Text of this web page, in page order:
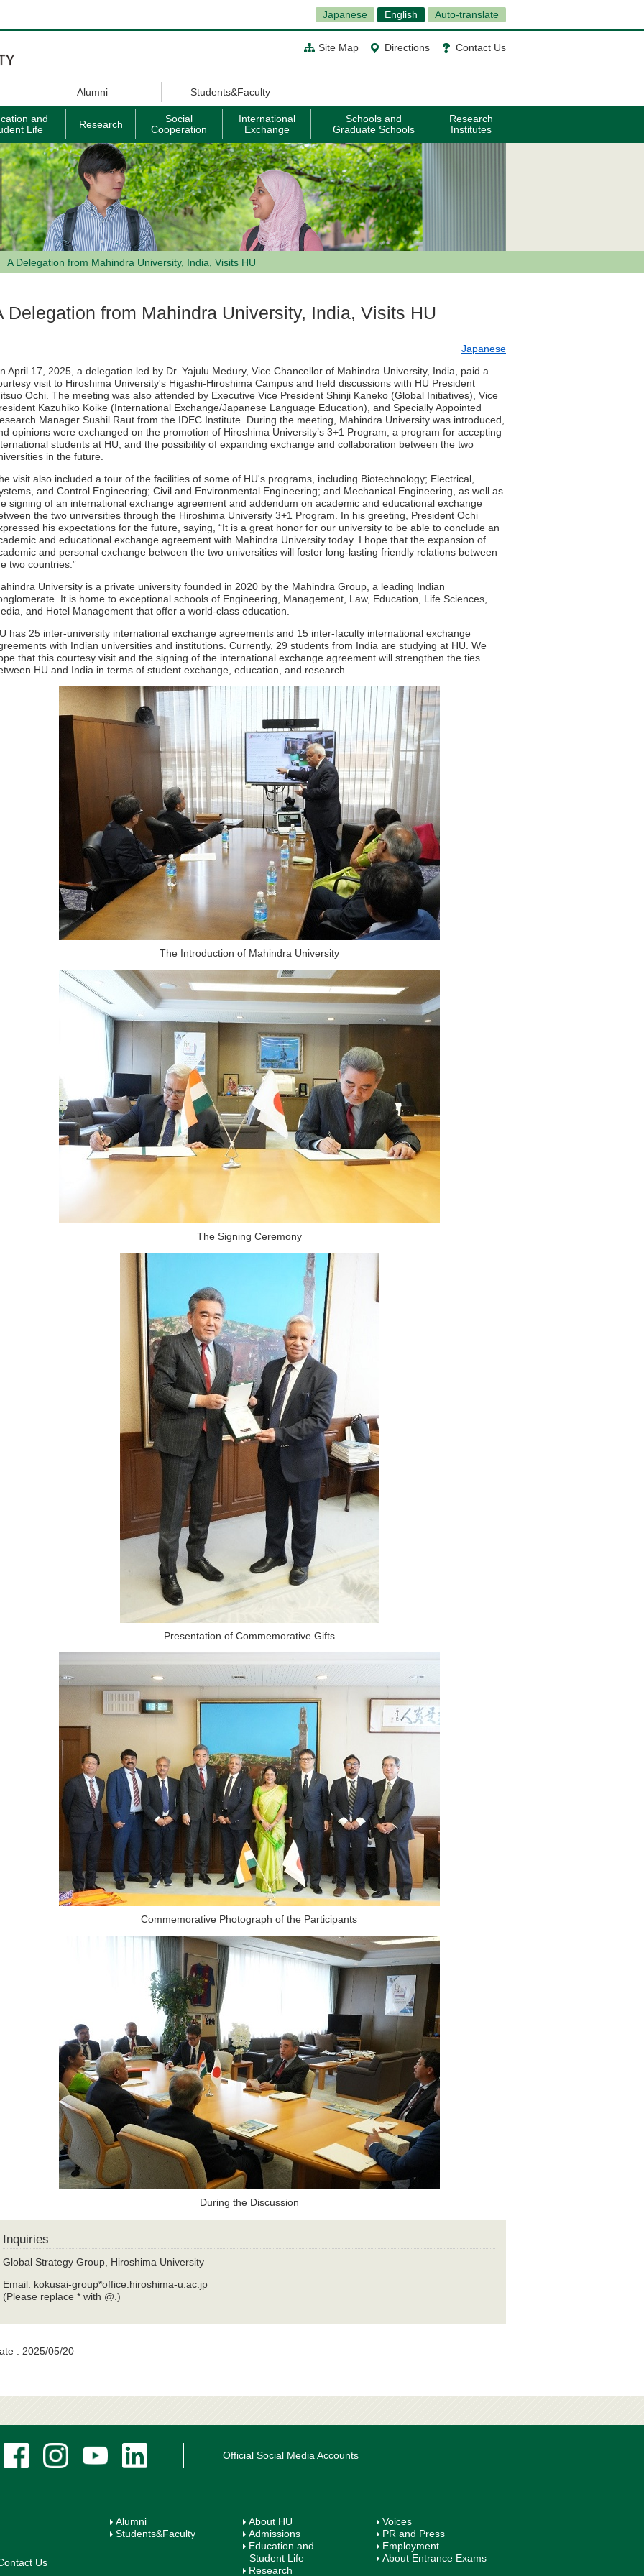
Japanese English Auto-translate
Site Map Directions Contact Us
Alumni Students&Faculty
and
Life
Research
Social
Cooperation
International
Exchange
Schools and
Graduate Schools
Research
Institutes
A Delegation from Mahindra University, India, Visits HU
Delegation from Mahindra University, India, Visits HU
Japanese
April 17, 2025, a delegation led by Dr. Yajulu Medury, Vice Chancellor of Mahindra University, India, paid a
visit to Hiroshima University's Higashi-Hiroshima Campus and held discussions with HU President
Ochi. The meeting was also attended by Executive Vice President Shinji Kaneko (Global Initiatives), Vice
Kazuhiko Koike (International Exchange/Japanese Language Education), and Specially Appointed
Manager Sushil Raut from the IDEC Institute. During the meeting, Mahindra University was introduced,
opinions were exchanged on the promotion of Hiroshima University’s 3+1 Program, a program for accepting
students at HU, and the possibility of expanding exchange and collaboration between the two
in the future.
visit also included a tour of the facilities of some of HU's programs, including Biotechnology; Electrical,
and Control Engineering; Civil and Environmental Engineering; and Mechanical Engineering, as well as
signing of an international exchange agreement and addendum on academic and educational exchange
the two universities through the Hiroshima University 3+1 Program. In his greeting, President Ochi
his expectations for the future, saying, “It is a great honor for our university to be able to conclude an
and educational exchange agreement with Mahindra University today. I hope that the expansion of
and personal exchange between the two universities will foster long-lasting friendly relations between
two countries.”
University is a private university founded in 2020 by the Mahindra Group, a leading Indian
It is home to exceptional schools of Engineering, Management, Law, Education, Life Sciences,
and Hotel Management that offer a world-class education.
has 25 inter-university international exchange agreements and 15 inter-faculty international exchange
with Indian universities and institutions. Currently, 29 students from India are studying at HU. We
that this courtesy visit and the signing of the international exchange agreement will strengthen the ties
HU and India in terms of student exchange, education, and research.
The Introduction of Mahindra University
The Signing Ceremony
Presentation of Commemorative Gifts
Commemorative Photograph of the Participants
During the Discussion
Inquiries
Global Strategy Group, Hiroshima University
Email: kokusai-group*office.hiroshima-u.ac.jp
(Please replace * with @.)
: 2025/05/20
Official Social Media Accounts
Alumni
Students&Faculty
About HU
Admissions
Education and
Student Life
Research
Voices
PR and Press
Employment
About Entrance Exams
Us